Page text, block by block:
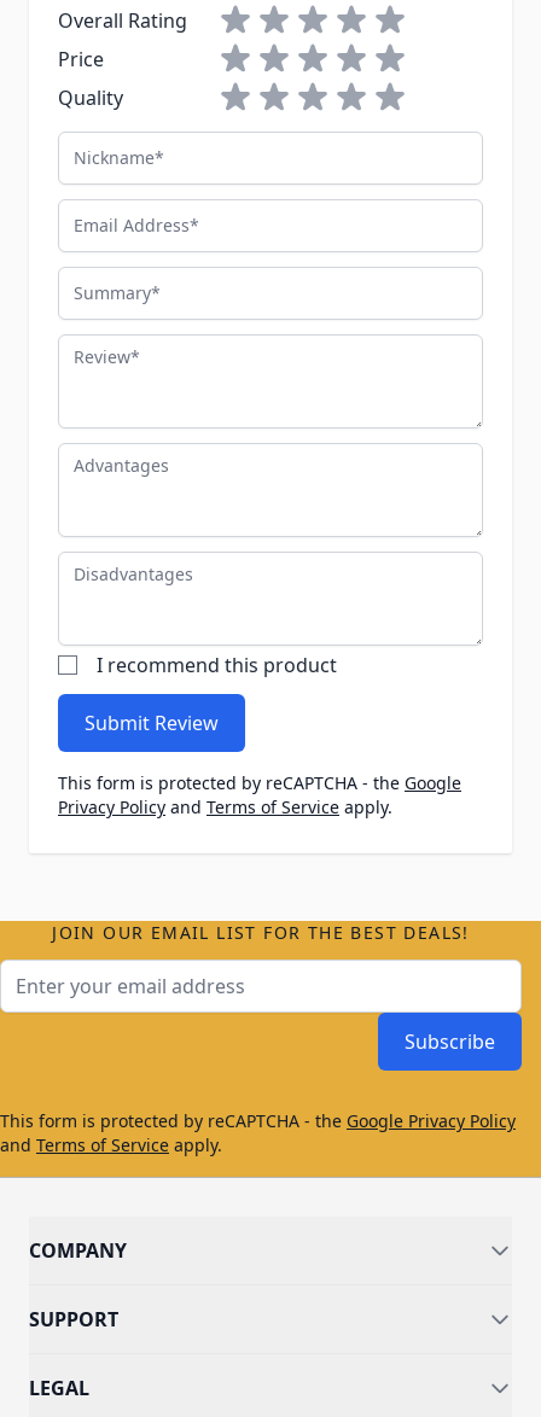
Overall Rating
1 star2 stars3 stars4 stars5 stars
Price
1 star2 stars3 stars4 stars5 stars
Quality
1 star2 stars3 stars4 stars5 stars
Nickname
Email Address
Summary
Review
Advantages
Disadvantages
I recommend this product
Submit Review
This form is protected by reCAPTCHA - the Google
Privacy Policy and Terms of Service apply.
JOIN OUR EMAIL LIST FOR THE BEST DEALS!
Subscribe
This form is protected by reCAPTCHA - the Google Privacy Policy
and Terms of Service apply.
COMPANY
SUPPORT
LEGAL